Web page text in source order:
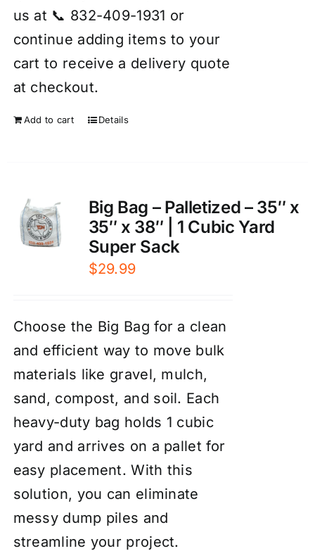
us at 📞 832-409-1931 or
continue adding items to your
cart to receive a delivery quote
at checkout.
Add to cart Details
Big Bag – Palletized – 35″ x
35″ x 38″ | 1 Cubic Yard
Super Sack
$29.99
Choose the Big Bag for a clean
and efficient way to move bulk
materials like gravel, mulch,
sand, compost, and soil. Each
heavy-duty bag holds 1 cubic
yard and arrives on a pallet for
easy placement. With this
solution, you can eliminate
messy dump piles and
streamline your project.